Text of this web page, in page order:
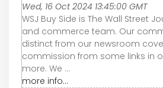
Wed, 16 Oct 2024 13:45:00 GMT
WSJ Buy Side is The Wall Street
and commerce team. Our
distinct from our newsroom
commission from some links in
more. We ...
more info...